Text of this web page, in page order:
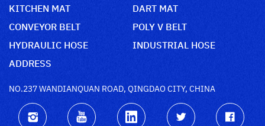
KITCHEN MAT
DART MAT
CONVEYOR BELT
POLY V BELT
HYDRAULIC HOSE
INDUSTRIAL HOSE
ADDRESS
NO.237 WANDIANQUAN ROAD, QINGDAO CITY, CHINA